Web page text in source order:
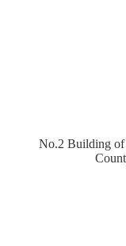
No.2 Building of